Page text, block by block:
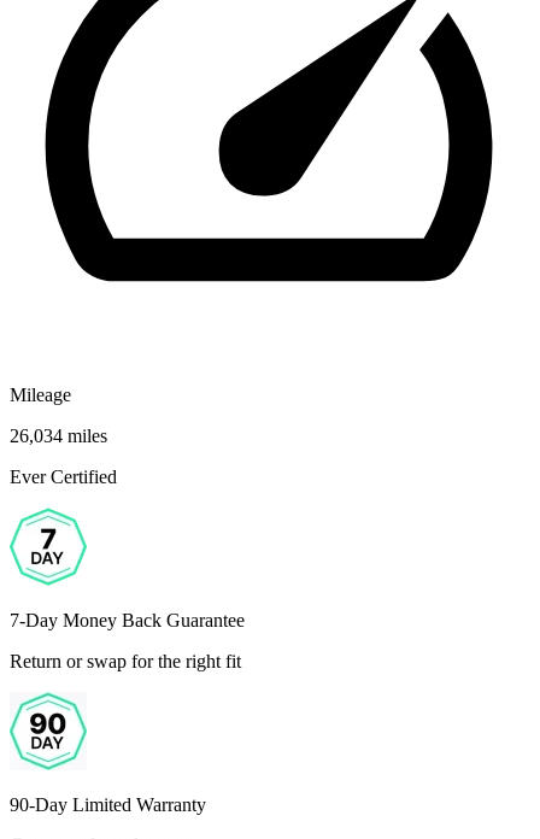
Mileage
26,034 miles
Ever Certified
7-Day Money Back Guarantee
Return or swap for the right fit
90-Day Limited Warranty